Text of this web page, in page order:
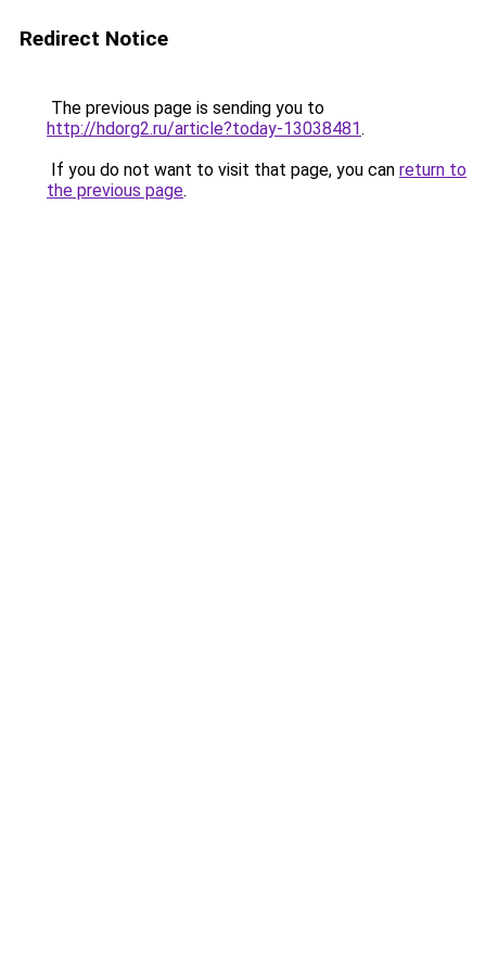
Redirect Notice
The previous page is sending you to
http://hdorg2.ru/article?today-13038481.
If you do not want to visit that page, you can return to
the previous page.